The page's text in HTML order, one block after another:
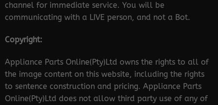
channel for immediate service. You will be
communicating with a LIVE person, and not a Bot.
Copyright:
Appliance Parts Online(Pty)Ltd owns the rights to all of
the image content on this website, including the rights
to sentence construction and pricing. Appliance Parts
Online(Pty)Ltd does not allow third party use of any of